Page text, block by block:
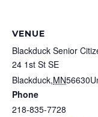
VENUE
Blackduck Senior
24 1st St SE
Blackduck,MN56630
Phone
218-835-7728